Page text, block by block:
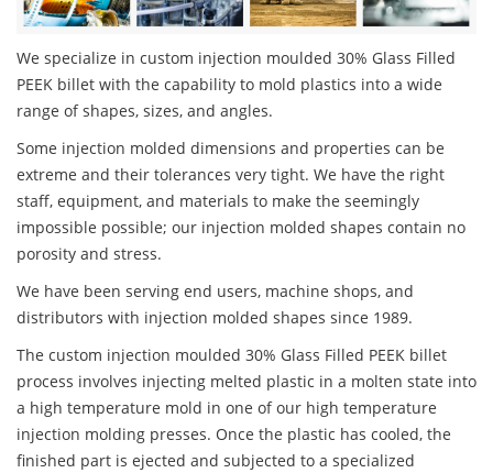
We specialize in custom injection moulded 30% Glass Filled
PEEK billet with the capability to mold plastics into a wide
range of shapes, sizes, and angles.
Some injection molded dimensions and properties can be
extreme and their tolerances very tight. We have the right
staff, equipment, and materials to make the seemingly
impossible possible; our injection molded shapes contain no
porosity and stress.
We have been serving end users, machine shops, and
distributors with injection molded shapes since 1989.
The custom injection moulded 30% Glass Filled PEEK billet
process involves injecting melted plastic in a molten state into
a high temperature mold in one of our high temperature
injection molding presses. Once the plastic has cooled, the
finished part is ejected and subjected to a specialized